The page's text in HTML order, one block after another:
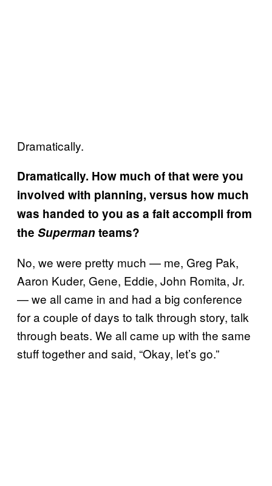
Dramatically.
Dramatically. How much of that were you
involved with planning, versus how much
was handed to you as a fait accompli from
the Supermanteams?
No, we were pretty much — me, Greg Pak,
Aaron Kuder, Gene, Eddie, John Romita, Jr.
— we all came in and had a big conference
for a couple of days to talk through story, talk
through beats. We all came up with the same
stuff together and said, “Okay, let’s go.”